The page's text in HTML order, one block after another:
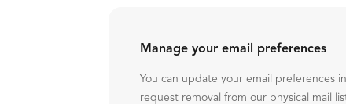
Manage your email preferences
You can update your email preferences
request removal from our physical mail